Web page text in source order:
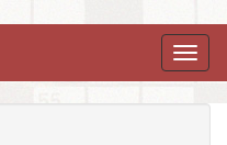
Toggle